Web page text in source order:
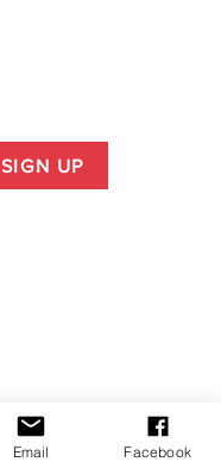
SIGN UP
Email Facebook